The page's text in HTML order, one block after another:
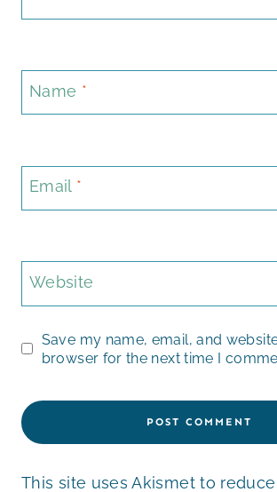
Name *
Email *
Website
Save my name, email, and
browser for the next time I
This site uses Akismet to